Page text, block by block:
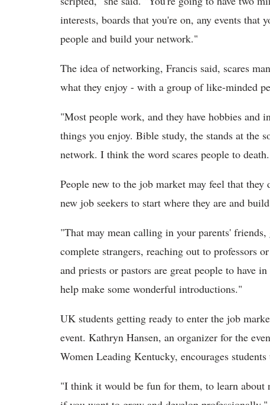
interests, boards that you're on, any events
people and build your network."
The idea of networking, Francis said, scares
what they enjoy - with a group of like-minded
"Most people work, and they have hobbies and
things you enjoy. Bible study, the stands at the
network. I think the word scares people to
People new to the job market may feel that
new job seekers to start where they are and
"That may mean calling in your parents'
complete strangers, reaching out to professors
and priests or pastors are great people to have
help make some wonderful introductions."
UK students getting ready to enter the job
event. Kathryn Hansen, an organizer for the
Women Leading Kentucky, encourages students
"I think it would be fun for them, to learn about